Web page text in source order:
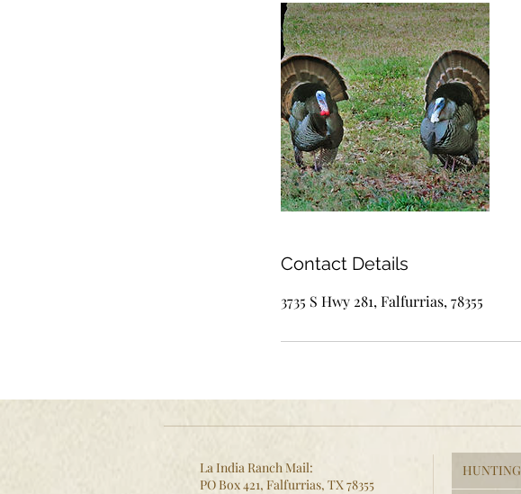
Contact Details
3735 S Hwy 281, Falfurrias, 78355
La India Ranch Mail:
PO Box 421, Falfurrias, TX 78355
HUNTING